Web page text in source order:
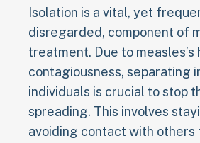
Isolation is a vital, yet
disregarded, component of
treatment. Due to measles’s
contagiousness, separating
individuals is crucial to stop
spreading. This involves
avoiding contact with others